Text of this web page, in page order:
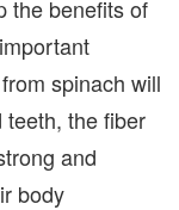
the benefits of
spinach will
teeth, the fiber
and
body